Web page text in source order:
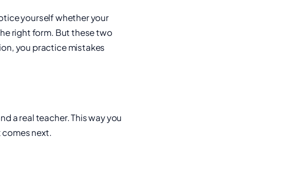
yourself whether your
right form. But these two
you practice mistakes
a real teacher. This way you
next.